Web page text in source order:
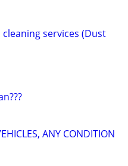
services (Dust
ANY CONDITION